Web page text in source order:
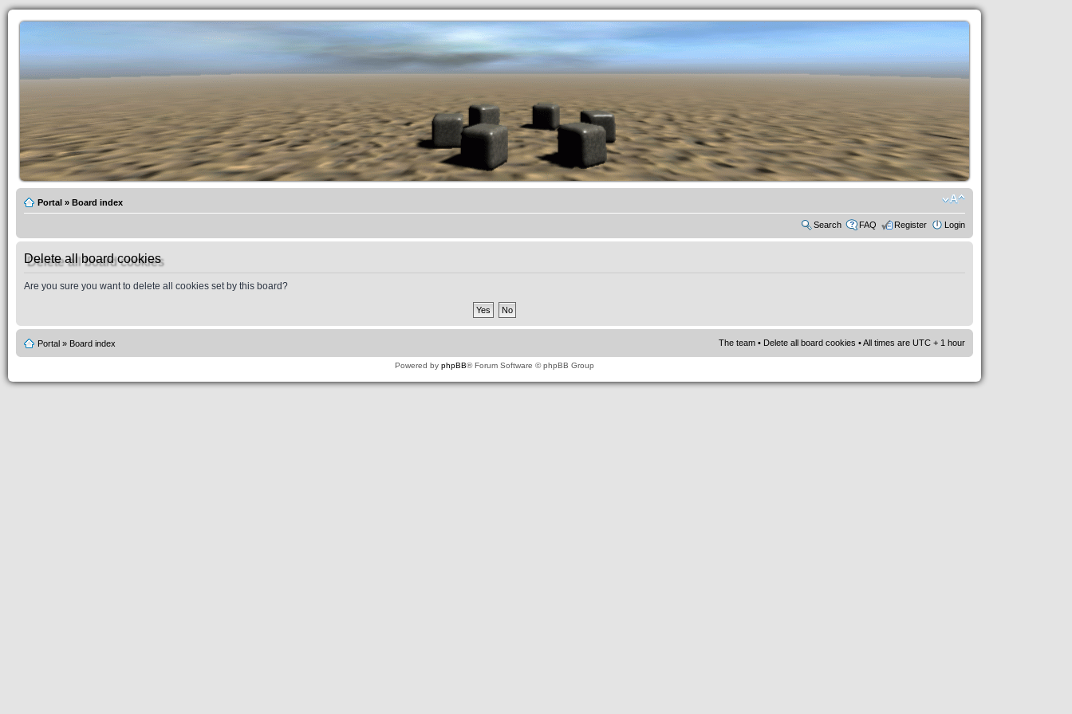
.werkkzeug Forum
Portal » Board index
Search FAQ Register Login
Delete all board cookies
Are you sure you want to delete all cookies set by this board?
Portal » Board index The team • Delete all board cookies • All times are UTC + 1 hour
Powered by phpBB® Forum Software © phpBB Group